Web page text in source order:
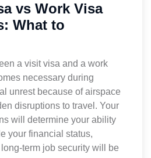
vs Work Visa
What to
a visit visa and a work
necessary during
unrest because of airspace
disruptions to travel. Your
will determine your ability
your financial status,
term job security will be